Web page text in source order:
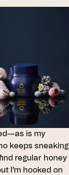
is my
keeps sneaking
regular honey
I'm hooked on